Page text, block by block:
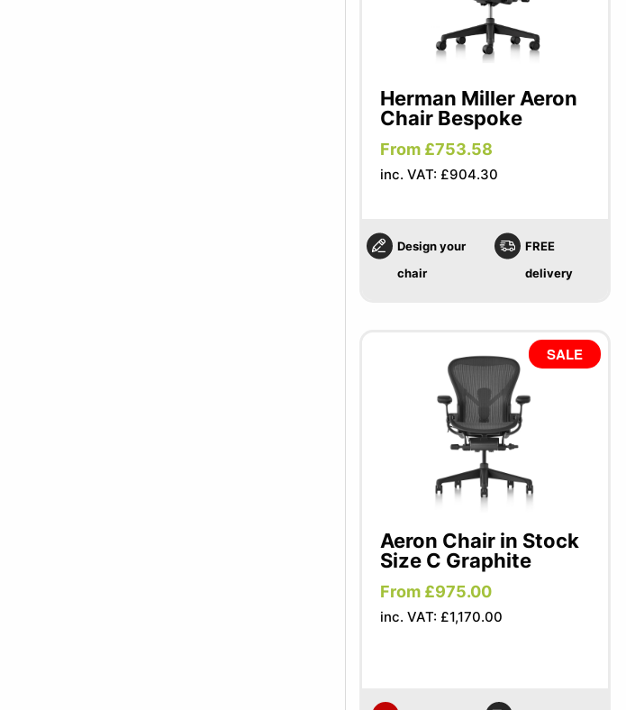
Herman Miller Aeron
Chair Bespoke
From £753.58
inc. VAT: £904.30
Design your
chair
FREE
delivery
SALE
Aeron Chair in Stock
Size C Graphite
From £975.00
inc. VAT: £1,170.00